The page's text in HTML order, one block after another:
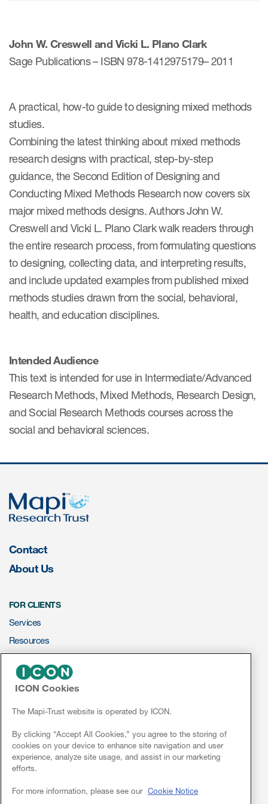
Services
COA Databases
Patient-Centered Endpoint
Intelligence
COA Licensing
Translation and Linguistic
Validation
eCOA Licensing
COA Repository
Collaboration
Testimonials
John W. Creswell and Vicki L. Plano Clark
Sage Publications – ISBN 978-1412975179– 2011
A practical, how-to guide to designing mixed methods
studies.
Combining the latest thinking about mixed methods
research designs with practical, step-by-step
guidance, the Second Edition of Designing and
Conducting Mixed Methods Research now covers six
major mixed methods designs. Authors John W.
Creswell and Vicki L. Plano Clark walk readers through
the entire research process, from formulating questions
to designing, collecting data, and interpreting results,
and include updated examples from published mixed
methods studies drawn from the social, behavioral,
health, and education disciplines.
Intended Audience
This text is intended for use in Intermediate/Advanced
Research Methods, Mixed Methods, Research Design,
and Social Research Methods courses across the
social and behavioral sciences.
Contact
About Us
FOR CLIENTS
Services
Resources
NEWS & EVENTS
News
Conferences
Webinars
Linkedin
ICON Cookies
The Mapi-Trust website is operated by ICON.
By clicking “Accept All Cookies,” you agree to the storing of
cookies on your device to enhance site navigation and user
experience, analyze site usage, and assist in our marketing
efforts.
For more information, please see our Cookie Notice